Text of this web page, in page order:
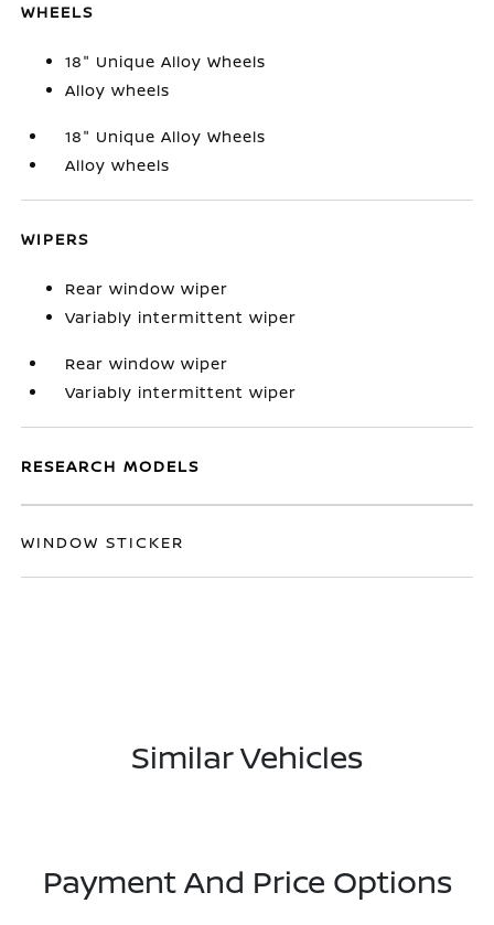
WHEELS
18" Unique Alloy Wheels
Alloy wheels
18" Unique Alloy Wheels
Alloy wheels
WIPERS
Rear window wiper
Variably intermittent wiper
Rear window wiper
Variably intermittent wiper
RESEARCH MODELS
WINDOW STICKER
Similar Vehicles
Payment And Price Options